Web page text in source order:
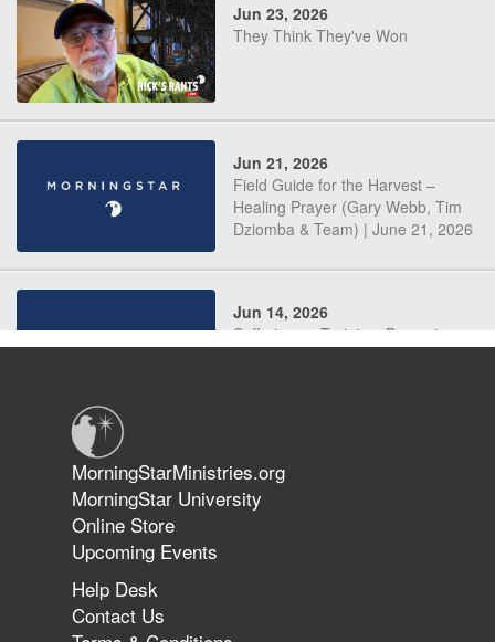
Jun 23, 2026
They Think They've Won
Jun 21, 2026
Field Guide for the Harvest –
Healing Prayer (Gary Webb, Tim
Dziomba & Team) | June 21, 2026
Jun 14, 2026
Suffering as Training: Becoming
The 747 Dream Revealed What
Happened to MorningStar
MorningStarMinistries.org
MorningStar University
Online Store
Upcoming Events
Help Desk
Contact Us